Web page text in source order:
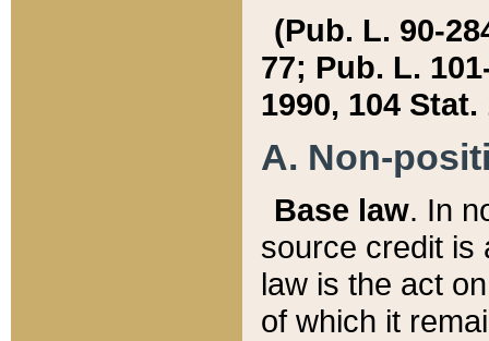
(Pub. L. 90-
77; Pub. L.
1990, 104 Stat.
A. Non-
Base law. In
source credit is
law is the act
of which it